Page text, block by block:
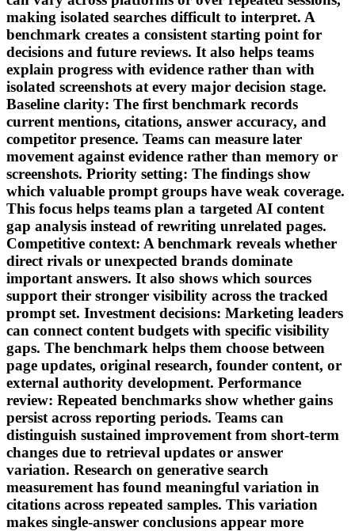
making isolated searches difficult to interpret. A
benchmark creates a consistent starting point for
decisions and future reviews. It also helps teams
explain progress with evidence rather than with
isolated screenshots at every major decision stage.
Baseline clarity: The first benchmark records
current mentions, citations, answer accuracy, and
competitor presence. Teams can measure later
movement against evidence rather than memory or
screenshots. Priority setting: The findings show
which valuable prompt groups have weak coverage.
This focus helps teams plan a targeted AI content
gap analysis instead of rewriting unrelated pages.
Competitive context: A benchmark reveals whether
direct rivals or unexpected brands dominate
important answers. It also shows which sources
support their stronger visibility across the tracked
prompt set. Investment decisions: Marketing leaders
can connect content budgets with specific visibility
gaps. The benchmark helps them choose between
page updates, original research, founder content, or
external authority development. Performance
review: Repeated benchmarks show whether gains
persist across reporting periods. Teams can
distinguish sustained improvement from short-term
changes due to retrieval updates or answer
variation. Research on generative search
measurement has found meaningful variation in
citations across repeated samples. This variation
makes single-answer conclusions appear more